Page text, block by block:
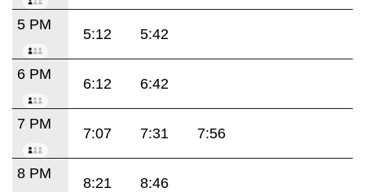
5 PM
5:12 5:42
6 PM
6:12 6:42
7 PM
7:07 7:31 7:56
8 PM
8:21 8:46